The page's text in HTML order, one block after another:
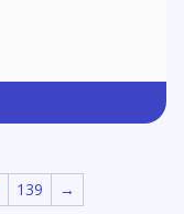
139 →